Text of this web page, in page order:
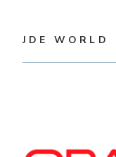
JDE WORLD